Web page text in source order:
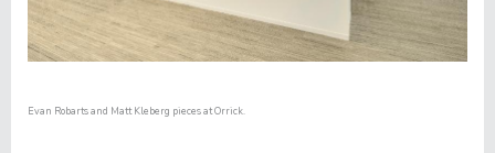
Evan Robarts and Matt Kleberg pieces at Orrick.​